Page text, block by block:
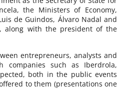
the Ministers of Economy,
de Guindos, Álvaro Nadal and
along with the president of the
entrepreneurs, analysts and
companies such as Iberdrola,
both in the public events
to them (presentations one